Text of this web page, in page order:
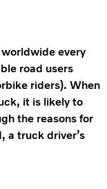
every
road users
riders). When
it is likely to
the reasons for
a truck driver’s